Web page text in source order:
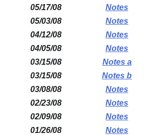
05/17/08
Notes
05/03/08
Notes
04/12/08
Notes
04/05/08
Notes
03/15/08
Notes a
03/15/08
Notes b
03/08/08
Notes
02/23/08
Notes
02/09/08
Notes
01/26/08
Notes